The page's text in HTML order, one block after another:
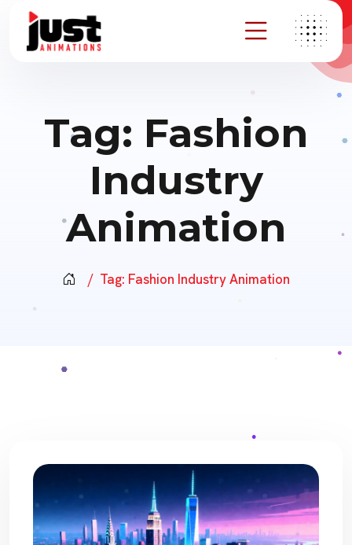
Tag: Fashion
Industry
Animation
Tag: Fashion Industry Animation